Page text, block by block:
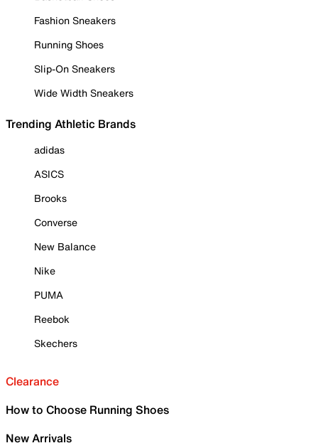
Fashion Sneakers
Running Shoes
Slip-On Sneakers
Wide Width Sneakers
Trending Athletic Brands
adidas
ASICS
Brooks
Converse
New Balance
Nike
PUMA
Reebok
Skechers
Clearance
How to Choose Running Shoes
New Arrivals